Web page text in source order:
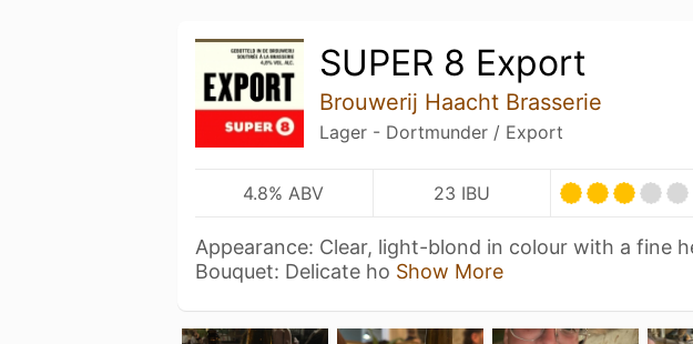
SUPER 8 Export
Brouwerij Haacht Brasserie
Lager - Dortmunder / Export
4.8% ABV 23 IBU
Appearance: Clear, light-blond in colour with a fine
Bouquet: Delicate ho Show More